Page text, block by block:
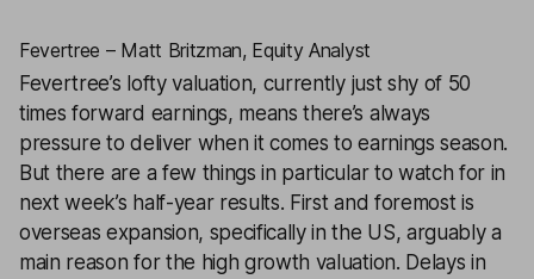
Fevertree – Matt Britzman, Equity Analyst
Fevertree’s lofty valuation, currently just shy of 50
times forward earnings, means there’s always
pressure to deliver when it comes to earnings season.
But there are a few things in particular to watch for in
next week’s half-year results. First and foremost is
overseas expansion, specifically in the US, arguably a
main reason for the high growth valuation. Delays in